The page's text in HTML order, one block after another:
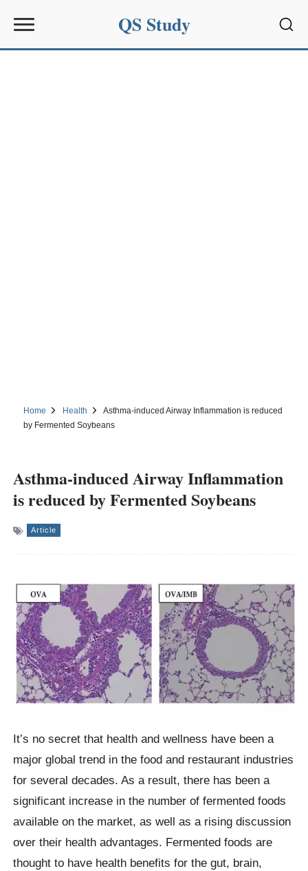
QS Study
Home Health
Asthma-induced Airway Inflammation is reduced
by Fermented Soybeans
Asthma-induced Airway Inflammation
is reduced by Fermented Soybeans
Article
It’s no secret that health and wellness have been a
major global trend in the food and restaurant industries
for several decades. As a result, there has been a
significant increase in the number of fermented foods
available on the market, as well as a rising discussion
over their health advantages. Fermented foods are
thought to have health benefits for the gut, brain,